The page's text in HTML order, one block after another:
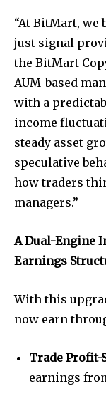
“At BitMart, we
just signal
the BitMart
AUM-based
with a
income
steady asset
speculative
how traders
managers.”
A Dual-Engine
Earnings
With this
now earn
Trade Profit-
earnings